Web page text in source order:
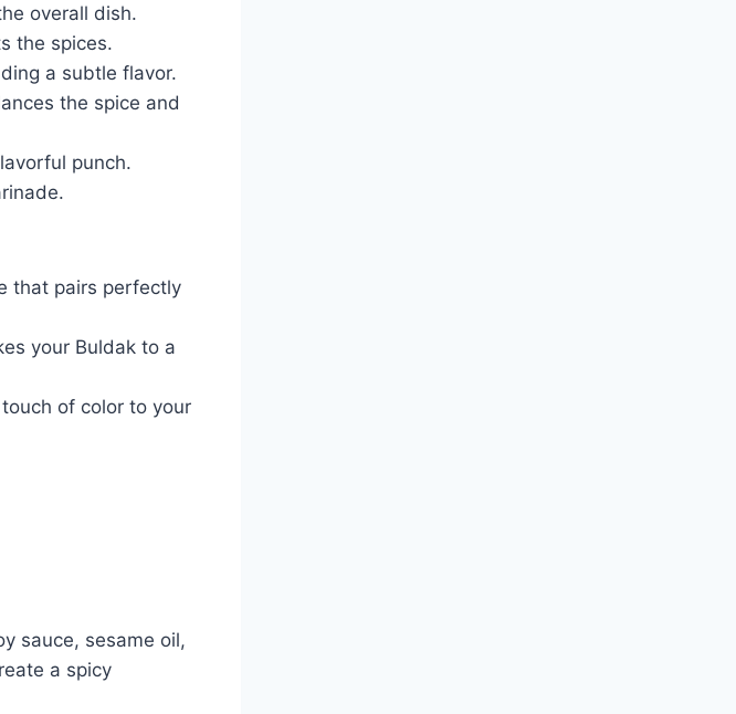
overall dish.
the spices.
a subtle flavor.
the spice and
punch.
that pairs perfectly
your Buldak to a
of color to your
sauce, sesame oil,
a spicy